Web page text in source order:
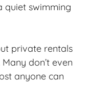
quiet swimming
private rentals
don’t even
anyone can